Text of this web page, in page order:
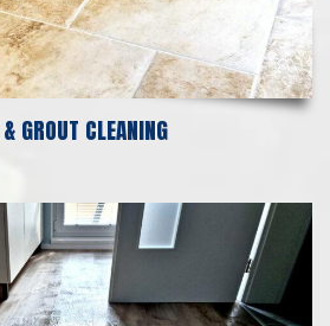
GROUT CLEANING